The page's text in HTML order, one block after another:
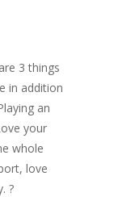
3 things
in addition
an
your
whole
love
?